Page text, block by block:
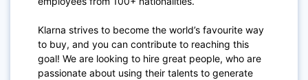
Klarna strives to become the world’s favourite way
to buy, and you can contribute to reaching this
goal! We are looking to hire great people, who are
passionate about using their talents to generate